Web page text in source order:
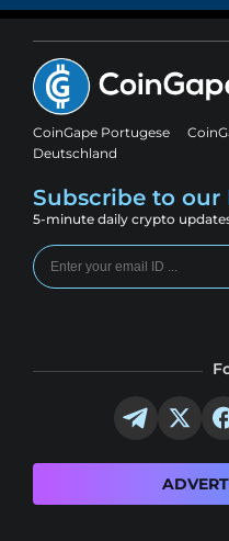
CoinGape Portugese
Deutschland
Subscribe to our
5-minute daily crypto